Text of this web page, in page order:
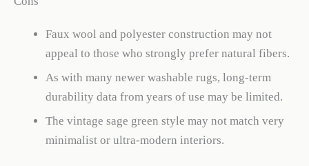
Faux wool and polyester construction may not
appeal to those who strongly prefer natural fibers.
As with many newer washable rugs, long-term
durability data from years of use may be limited.
The vintage sage green style may not match very
minimalist or ultra-modern interiors.